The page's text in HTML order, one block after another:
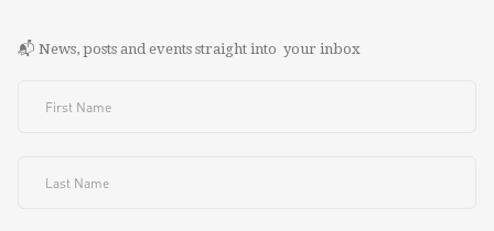
📬 News, posts and events straight into your inbox